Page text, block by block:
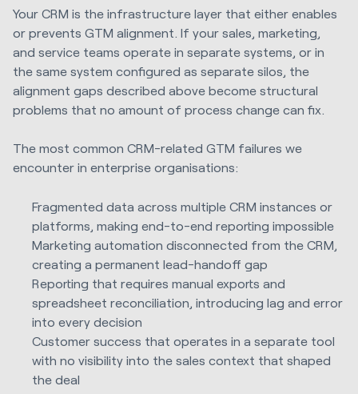
Your CRM is the infrastructure layer that either enables
or prevents GTM alignment. If your sales, marketing,
and service teams operate in separate systems, or in
the same system configured as separate silos, the
alignment gaps described above become structural
problems that no amount of process change can fix.
The most common CRM-related GTM failures we
encounter in enterprise organisations:
Fragmented data across multiple CRM instances or
platforms, making end-to-end reporting impossible
Marketing automation disconnected from the CRM,
creating a permanent lead-handoff gap
Reporting that requires manual exports and
spreadsheet reconciliation, introducing lag and error
into every decision
Customer success that operates in a separate tool
with no visibility into the sales context that shaped
the deal